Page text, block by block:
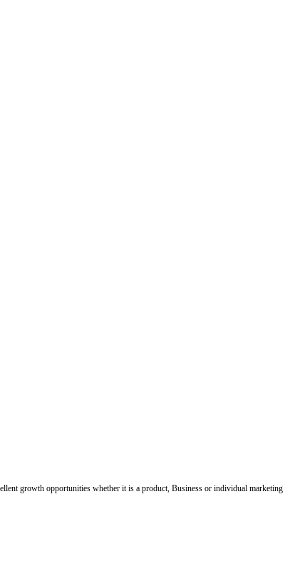
growth opportunities whether it is a product, Business or individual marketing